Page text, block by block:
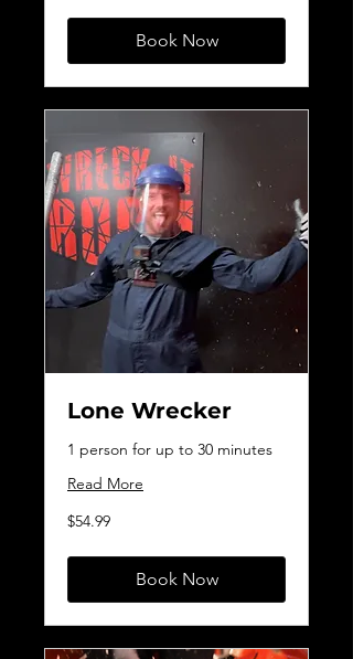
Book Now
Lone Wrecker
1 person for up to 30 minutes
Read More
54.99
Canadian
$54.99
Book Now